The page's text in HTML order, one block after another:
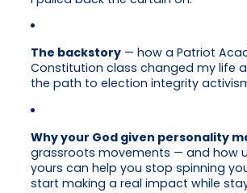
The backstory — how a Patriot
Constitution class changed my life
the path to election integrity
Why your God given personality
grassroots movements — and how
yours can help you stop spinning
start making a real impact while